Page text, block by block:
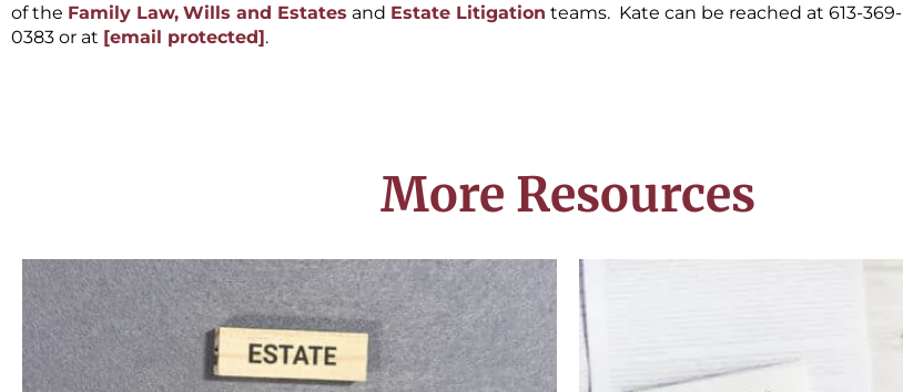
of the Family Law, Wills and Estates and Estate Litigation teams. Kate can be reached at 613-369-
0383 or at [email protected].
More Resources